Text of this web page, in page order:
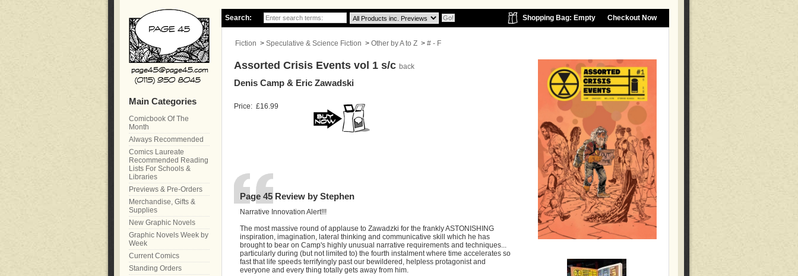
Search: Checkout Now
Shopping Bag: Empty
Fiction > Speculative & Science Fiction > Other by A to Z > # - F
Assorted Crisis Events vol 1 s/c back
Denis Camp & Eric Zawadski
Price: £16.99
Page 45 Review by Stephen
Narrative Innovation Alert!!!
The most massive round of applause to Zawadzki for the frankly ASTONISHING
inspiration, imagination, lateral thinking and communicative skill which he has
brought to bear on Camp's highly unusual narrative requirements and techniques...
particularly during (but not limited to) the fourth instalment where time accelerates so
fast that life speeds terrifyingly past our bewildered, helpless protagonist and
everyone and every thing totally gets away from him.
Main Categories
Comicbook Of The
Month
Always Recommended
Comics Laureate
Recommended Reading
Lists For Schools &
Libraries
Previews & Pre-Orders
Merchandise, Gifts &
Supplies
New Graphic Novels
Graphic Novels Week by
Week
Current Comics
Standing Orders